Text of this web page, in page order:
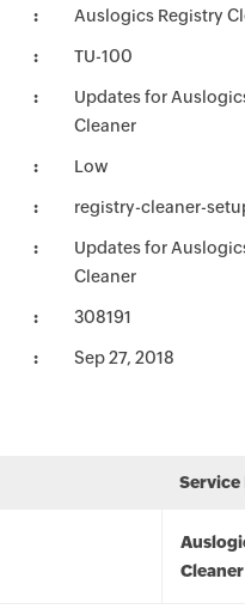
Auslogics Registry
TU-100
Updates for
Cleaner
Low
registry-cleaner-
Updates for
Cleaner
308191
Sep 27, 2018
Service
Cleaner